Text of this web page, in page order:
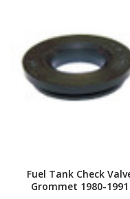
Fuel Tank Check
Grommet 1980-1991